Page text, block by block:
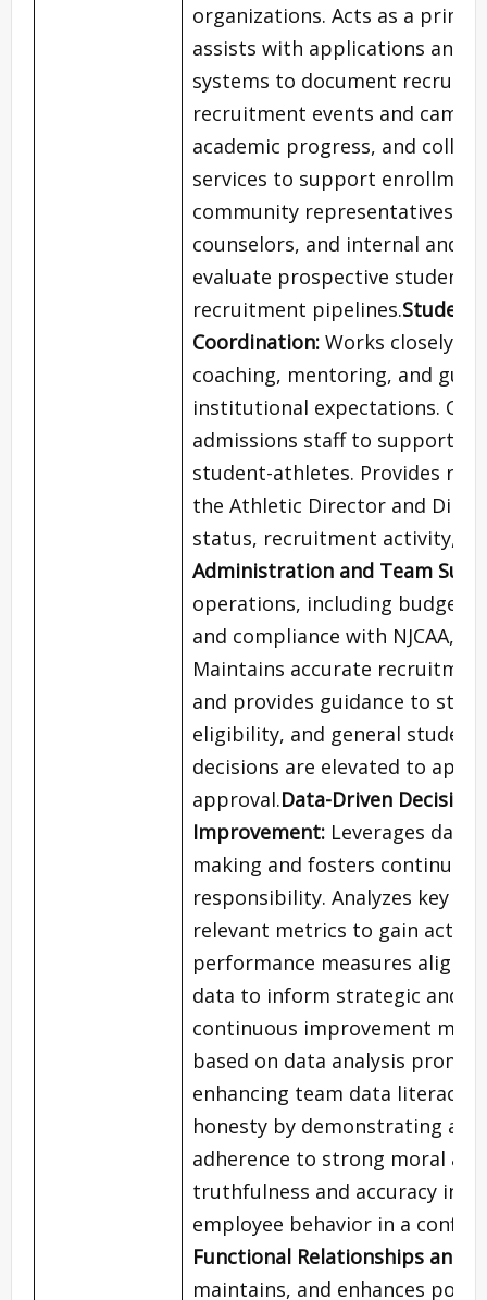
organizations. Acts as a
assists with applications and
systems to document
recruitment events and
academic progress, and
services to support
community representatives,
counselors, and internal and
evaluate prospective
recruitment pipelines.Student
Coordination: Works closely
coaching, mentoring, and
institutional expectations.
admissions staff to support
student-athletes. Provides
the Athletic Director and
status, recruitment activity,
Administration and Team
operations, including budget
and compliance with NJCAA,
Maintains accurate
and provides guidance to
eligibility, and general student
decisions are elevated to
approval.Data-Driven
Improvement: Leverages data
making and fosters
responsibility. Analyzes key
relevant metrics to gain
performance measures
data to inform strategic and
continuous improvement
based on data analysis
enhancing team data literacy.
honesty by demonstrating a
adherence to strong moral
truthfulness and accuracy in
employee behavior in a
Functional Relationships and
maintains, and enhances